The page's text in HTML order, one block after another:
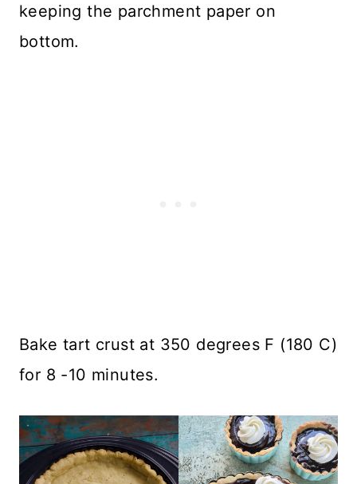
keeping the parchment paper on
bottom.
Bake tart crust at 350 degrees F (180 C)
for 8 -10 minutes.